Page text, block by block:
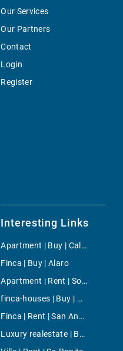
Our Services
Our Partners
Contact
Login
Register
Interesting Links
Apartment | Buy | Cala Santanyi
Finca | Buy | Alaro
Apartment | Rent | Soller
finca-houses | Buy | Port Andratx
Finca | Rent | San Antonio ciudad
Luxury realestate | Buy | Puig de Ros